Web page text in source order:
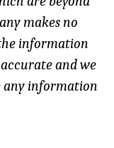
makes no
information
and we
any information